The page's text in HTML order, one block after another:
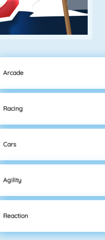
Arcade
Racing
Cars
Agility
Reaction